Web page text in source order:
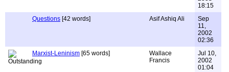
18:15
Questions [42 words] Asif Ashiq Ali
Sep
11,
2002
02:36
Marxist-Leninism [65 words]
Wallace
Francis
Jul 10,
2002
01:04